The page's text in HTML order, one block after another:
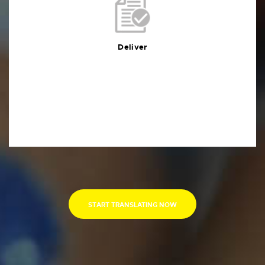
Deliver
Deliver
You will receive the deliverables in your preferred
format within the agreed deadline
START TRANSLATING NOW